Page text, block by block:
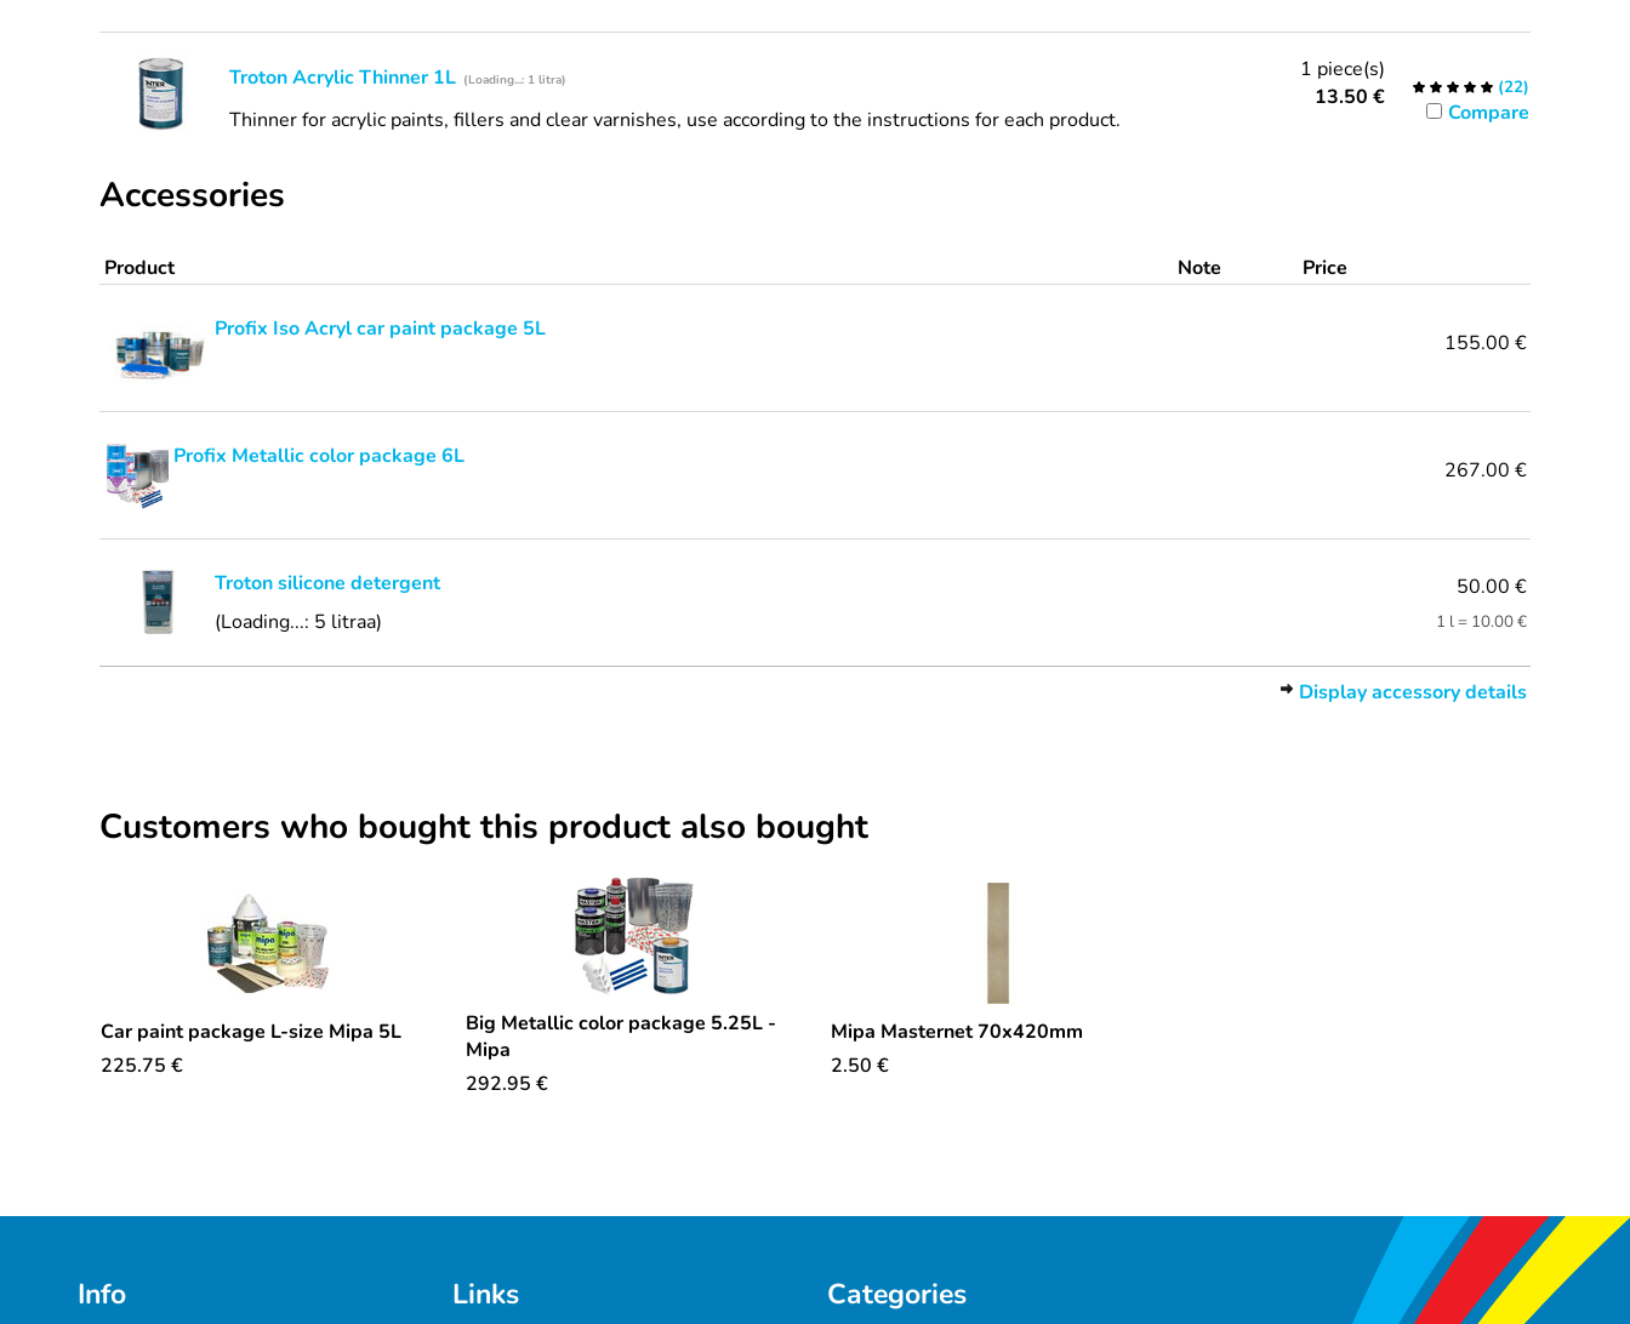
Troton Acrylic Thinner 1L (Loading...: 1 litra)
Thinner for acrylic paints, fillers and clear varnishes, use according to the instructions for each product.
1 piece(s)
13.50 € (22)
Compare
Accessories
Product Note Price
Profix Iso Acryl car paint package 5L
155.00 €
Profix Metallic color package 6L
267.00 €
Troton silicone detergent
(Loading...: 5 litraa)
50.00 €
1 l = 10.00 €
Display accessory details
Customers who bought this product also bought
Car paint package L-size Mipa 5L
225.75 €
Big Metallic color package 5.25L -
Mipa
292.95 €
Mipa Masternet 70x420mm
2.50 €
Info Links Categories